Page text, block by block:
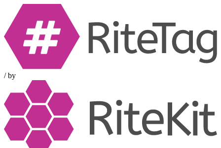
/ by